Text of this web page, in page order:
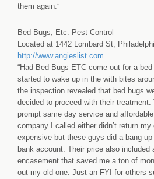
them again.”
Bed Bugs, Etc. Pest Control
Located at 1442 Lombard St,
http://www.angieslist.com
“Had Bed Bugs ETC come out for a bed
started to wake up in the with bites
the inspection revealed that bed bugs
decided to proceed with their
prompt same day service and
company I called either didn’t return
expensive but these guys did a bang up
bank account. Their price also
encasement that saved me a ton of
out my old one. Just an FYI for others